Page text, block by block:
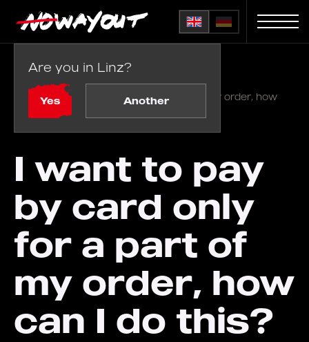
Are you in Linz?
Yes Another
I want to pay by card only for a part of my order, how
can I do this?
I want to pay
by card only
for a part of
my order, how
can I do this?